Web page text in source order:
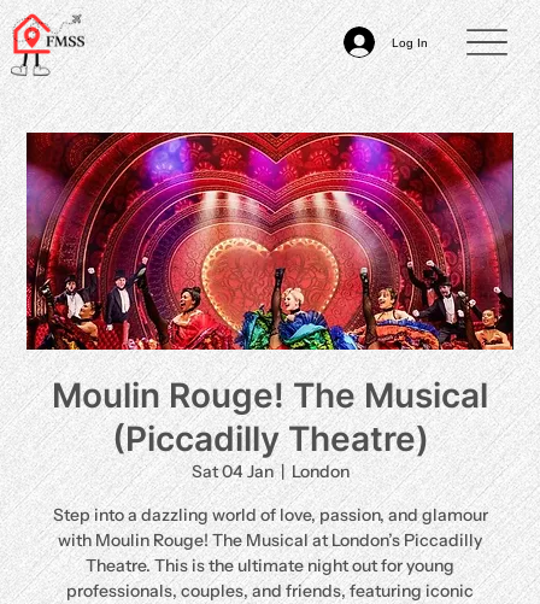
Log In
Moulin Rouge! The Musical
(Piccadilly Theatre)
Sat 04 Jan
  |
London
Step into a dazzling world of love, passion, and glamour
with Moulin Rouge! The Musical at London’s Piccadilly
Theatre. This is the ultimate night out for young
professionals, couples, and friends, featuring iconic